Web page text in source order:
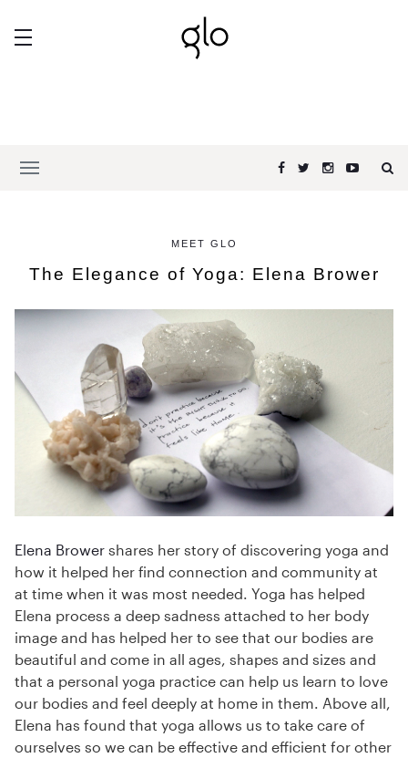
MEET GLO
The Elegance of Yoga: Elena Brower
Elena Brower shares her story of discovering yoga and
how it helped her find connection and community at
at time when it was most needed. Yoga has helped
Elena process a deep sadness attached to her body
image and has helped her to see that our bodies are
beautiful and come in all ages, shapes and sizes and
that a personal yoga practice can help us learn to love
our bodies and feel deeply at home in them. Above all,
Elena has found that yoga allows us to take care of
ourselves so we can be effective and efficient for other